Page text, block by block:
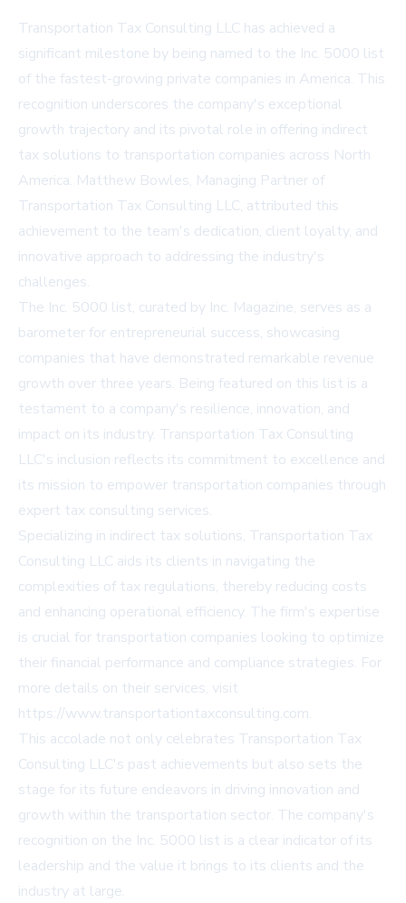
Transportation Tax Consulting LLC has achieved a
significant milestone by being named to the Inc. 5000 list
of the fastest-growing private companies in America. This
recognition underscores the company's exceptional
growth trajectory and its pivotal role in offering indirect
tax solutions to transportation companies across North
America. Matthew Bowles, Managing Partner of
Transportation Tax Consulting LLC, attributed this
achievement to the team's dedication, client loyalty, and
innovative approach to addressing the industry's
challenges.
The Inc. 5000 list, curated by Inc. Magazine, serves as a
barometer for entrepreneurial success, showcasing
companies that have demonstrated remarkable revenue
growth over three years. Being featured on this list is a
testament to a company's resilience, innovation, and
impact on its industry. Transportation Tax Consulting
LLC's inclusion reflects its commitment to excellence and
its mission to empower transportation companies through
expert tax consulting services.
Specializing in indirect tax solutions, Transportation Tax
Consulting LLC aids its clients in navigating the
complexities of tax regulations, thereby reducing costs
and enhancing operational efficiency. The firm's expertise
is crucial for transportation companies looking to optimize
their financial performance and compliance strategies. For
more details on their services, visit
https://www.transportationtaxconsulting.com.
This accolade not only celebrates Transportation Tax
Consulting LLC's past achievements but also sets the
stage for its future endeavors in driving innovation and
growth within the transportation sector. The company's
recognition on the Inc. 5000 list is a clear indicator of its
leadership and the value it brings to its clients and the
industry at large.